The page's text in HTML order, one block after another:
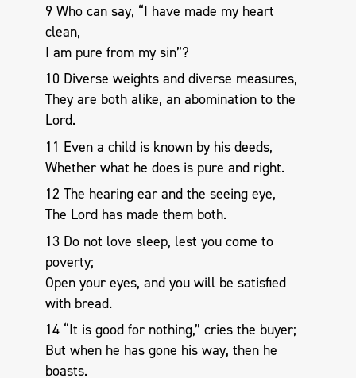
9 Who can say, “I have made my heart
clean,
I am pure from my sin”?
10 Diverse weights and diverse measures,
They are both alike, an abomination to the
Lord.
11 Even a child is known by his deeds,
Whether what he does is pure and right.
12 The hearing ear and the seeing eye,
The Lord has made them both.
13 Do not love sleep, lest you come to
poverty;
Open your eyes, and you will be satisfied
with bread.
14 “It is good for nothing,” cries the buyer;
But when he has gone his way, then he
boasts.